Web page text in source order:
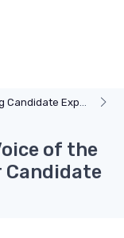
Experience
of the
Candidate